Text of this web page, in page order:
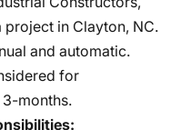
project in Clayton, NC.
and automatic.
for
3-months.